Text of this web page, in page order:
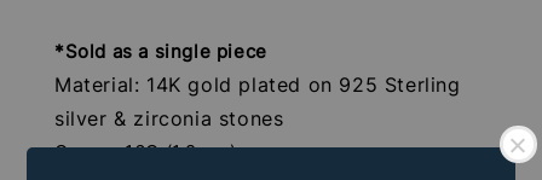
*Sold as a single piece
Material: 14K gold plated on 925 Sterling
silver & zirconia stones
Gauge: 16G (1.2mm)